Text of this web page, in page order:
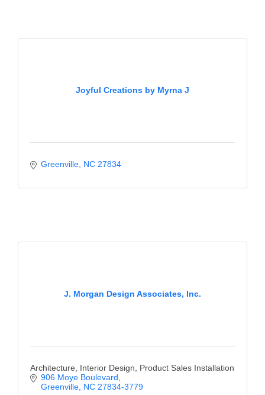
Joyful Creations by Myrna J
Greenville NC 27834
J. Morgan Design Associates, Inc.
Architecture, Interior Design, Product Sales Installation
906 Moye Boulevard
Greenville NC 27834-3779